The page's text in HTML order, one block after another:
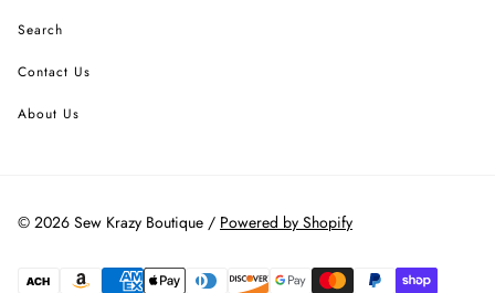
Search
Contact Us
About Us
© 2026 Sew Krazy Boutique / Powered by Shopify